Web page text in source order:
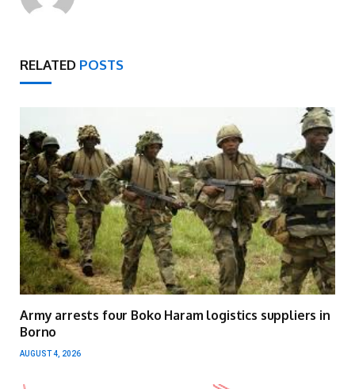
RELATED POSTS
Army arrests four Boko Haram logistics suppliers in
Borno
AUGUST 4, 2026